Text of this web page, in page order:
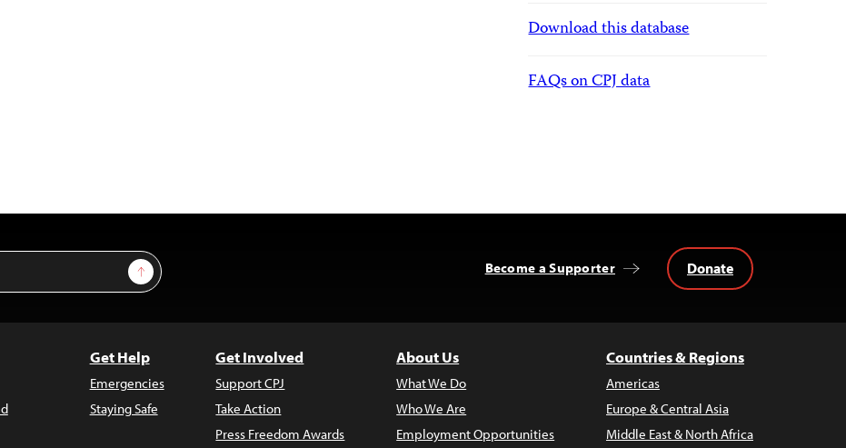
Download this database
FAQs on CPJ data
Sign Up Become a Supporter Donate
Get Help
Emergencies
Staying Safe
Get Involved
Support CPJ
Take Action
Press Freedom Awards
About Us
What We Do
Who We Are
Employment Opportunities
Countries & Regions
Americas
Europe & Central Asia
Middle East & North Africa